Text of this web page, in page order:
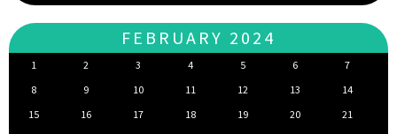
FEBRUARY 2024
1 2 3 4 5 6
7
8
9 10 11 12 13
14
15
16 17 18 19 20
21